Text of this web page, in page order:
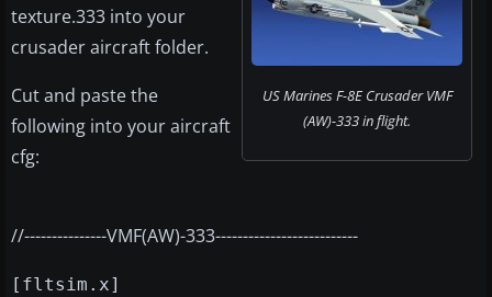
US Marines F-8E Crusader VMF
(AW)-333 in flight.
texture.333 into your
crusader aircraft folder.
Cut and paste the
following into your aircraft
cfg:
//---------------VMF(AW)-333--------------------------
[fltsim.x]